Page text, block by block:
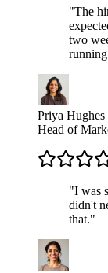
"The
two
Priya Hughes
Head of
"I was
didn't
that."